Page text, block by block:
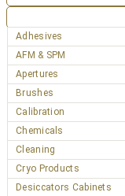
Adhesives
AFM & SPM
Apertures
Brushes
Calibration
Chemicals
Cleaning
Cryo Products
Desiccators Cabinets